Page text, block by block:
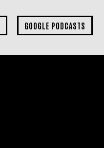
GOOGLE PODCASTS